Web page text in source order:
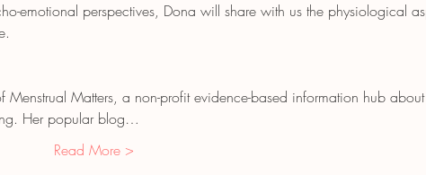
emotional perspectives, Dona will share with us the physiological
Matters, a non-profit evidence-based information hub
Her popular blog…
Read More >